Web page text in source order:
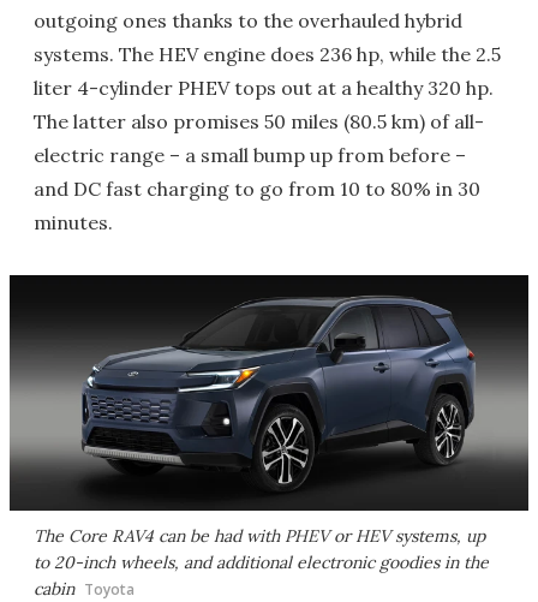
outgoing ones thanks to the overhauled hybrid
systems. The HEV engine does 236 hp, while the 2.5
liter 4-cylinder PHEV tops out at a healthy 320 hp.
The latter also promises 50 miles (80.5 km) of all-
electric range – a small bump up from before –
and DC fast charging to go from 10 to 80% in 30
minutes.
The Core RAV4 can be had with PHEV or HEV systems, up
to 20-inch wheels, and additional electronic goodies in the
cabin Toyota